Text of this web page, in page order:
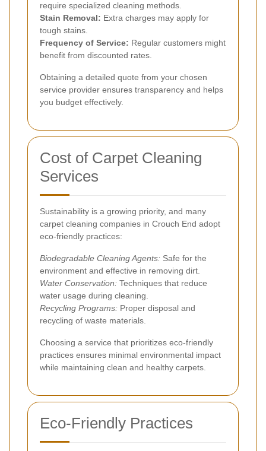
require specialized cleaning methods.
Stain Removal: Extra charges may apply for
tough stains.
Frequency of Service: Regular customers might
benefit from discounted rates.
Obtaining a detailed quote from your chosen
service provider ensures transparency and helps
you budget effectively.
Cost of Carpet Cleaning
Services
Sustainability is a growing priority, and many
carpet cleaning companies in Crouch End adopt
eco-friendly practices:
Biodegradable Cleaning Agents: Safe for the
environment and effective in removing dirt.
Water Conservation: Techniques that reduce
water usage during cleaning.
Recycling Programs: Proper disposal and
recycling of waste materials.
Choosing a service that prioritizes eco-friendly
practices ensures minimal environmental impact
while maintaining clean and healthy carpets.
Eco-Friendly Practices